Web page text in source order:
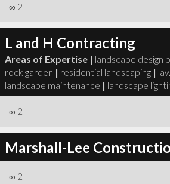
∞ 2
L and H Contracting
Areas of Expertise | landscape design
rock garden | residential landscaping |
landscape maintenance | landscape
∞ 2
Marshall-Lee
∞ 2